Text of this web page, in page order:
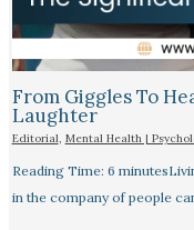
From Giggles To
Laughter
Editorial Mental Health |
Reading Time: 6
in the company of people